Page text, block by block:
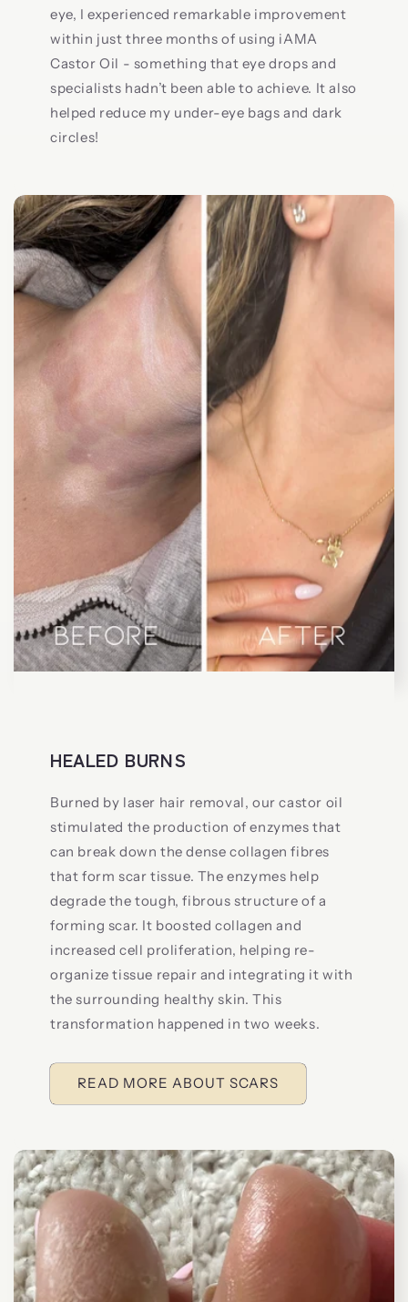
eye, I experienced remarkable improvement
within just three months of using iAMA
Castor Oil - something that eye drops and
specialists hadn’t been able to achieve. It also
helped reduce my under-eye bags and dark
circles!
HEALED BURNS
Burned by laser hair removal, our castor oil
stimulated the production of enzymes that
can break down the dense collagen fibres
that form scar tissue. The enzymes help
degrade the tough, fibrous structure of a
forming scar. It boosted collagen and
increased cell proliferation, helping re-
organize tissue repair and integrating it with
the surrounding healthy skin. This
transformation happened in two weeks.
READ MORE ABOUT SCARS